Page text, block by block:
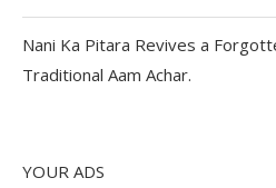
Nani Ka Pitara Revives a
Traditional Aam Achar.
YOUR ADS